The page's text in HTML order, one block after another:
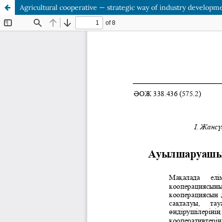
Agricultural cooperative — strategic way of industry